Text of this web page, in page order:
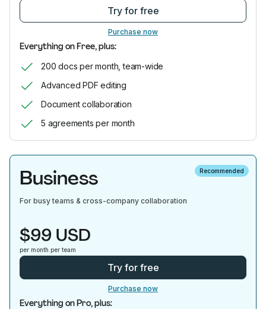
Try for free
Purchase now
Everything on Free, plus:
200 docs per month, team-wide
Advanced PDF editing
Document collaboration
5 agreements per month
Recommended
Business
For busy teams & cross-company collaboration
$99 USD
per month per team
Try for free
Purchase now
Everything on Pro, plus: